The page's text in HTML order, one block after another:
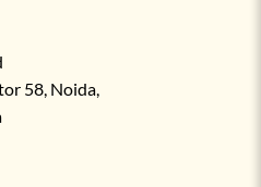
58, Noida,